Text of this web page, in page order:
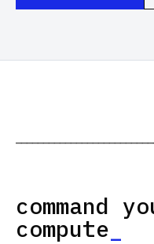
command
compute